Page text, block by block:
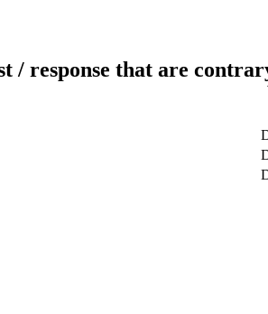
/ response that are